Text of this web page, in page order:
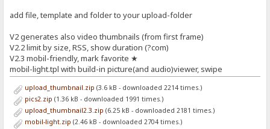
add file, template and folder to your upload-folder
V2 generates also video thumbnails (from first frame)
V2.2 limit by size, RSS, show duration (?com)
V2.3 mobil-friendly, mark favorite ★
mobil-light.tpl with build-in picture(and audio)viewer, swipe
upload_thumbnail.zip (3.6 kB - downloaded 2214 times.)
pics2.zip (1.36 kB - downloaded 1991 times.)
upload_thumbnail2.3.zip (6.25 kB - downloaded 2181 times.)
mobil-light.zip (2.46 kB - downloaded 2704 times.)